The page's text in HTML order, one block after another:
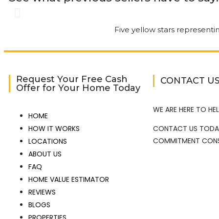
Gary was great.
of the way. It’s
Service.
Kathi Long • 23/2/2026
View More Reviews
Request Your Free Cash
Offer for Your Home Today
HOME
HOW IT WORKS
LOCATIONS
ABOUT US
FAQ
HOME VALUE ESTIMATOR
REVIEWS
BLOGS
CONTACT US
WE ARE HERE TO
CONTACT US
COMMITMENT